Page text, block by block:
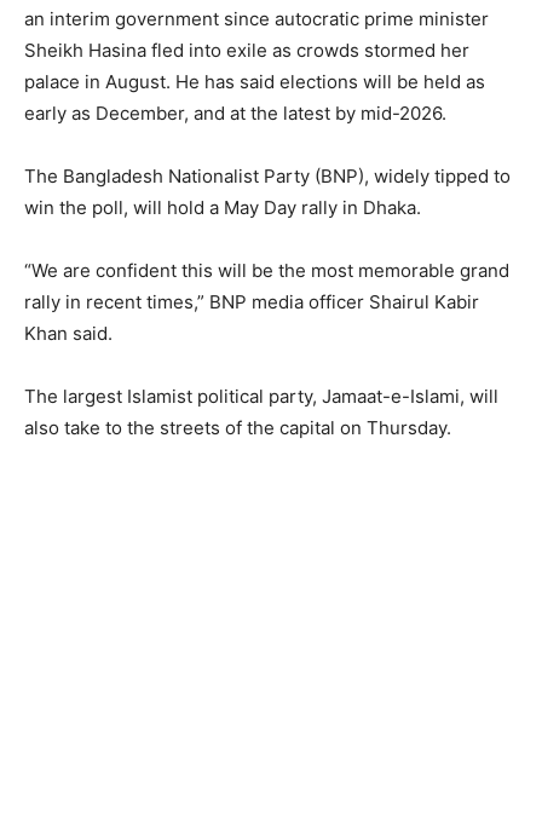
an interim government since autocratic prime minister
Sheikh Hasina fled into exile as crowds stormed her
palace in August. He has said elections will be held as
early as December, and at the latest by mid-2026.
The Bangladesh Nationalist Party (BNP), widely tipped to
win the poll, will hold a May Day rally in Dhaka.
“We are confident this will be the most memorable grand
rally in recent times,” BNP media officer Shairul Kabir
Khan said.
The largest Islamist political party, Jamaat-e-Islami, will
also take to the streets of the capital on Thursday.